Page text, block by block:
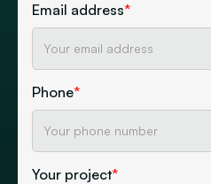
Email address*
Phone*
Your project*